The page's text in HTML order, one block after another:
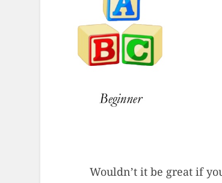
Wouldn’t it be great if